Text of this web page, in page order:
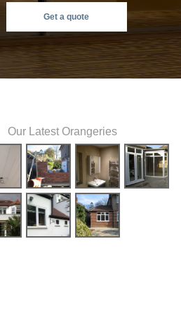
Get a quote
Our Latest Orangeries